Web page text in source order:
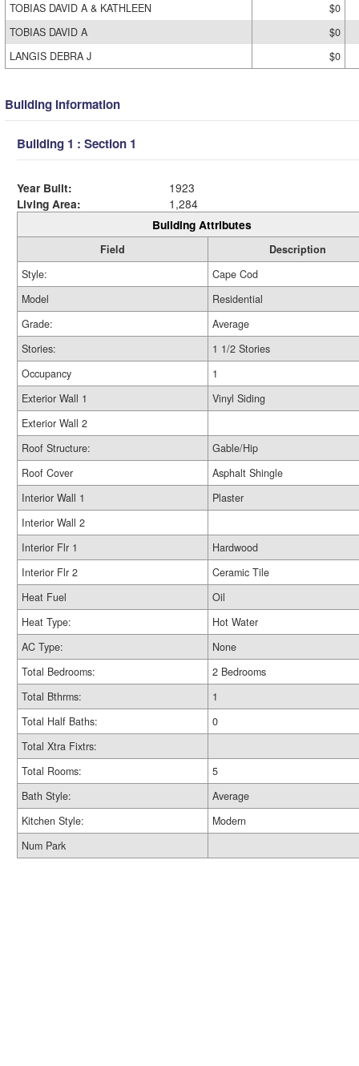
TOBIAS DAVID A & KATHLEEN
$0
TOBIAS DAVID A
$0
LANGIS DEBRA J
$0
Building Information
Building 1 : Section 1
Year Built:
1923
Living Area:
1,284
Building Attributes
Field
Description
Style:
Cape Cod
Model
Residential
Grade:
Average
Stories:
1 1/2 Stories
Occupancy
1
Exterior Wall 1
Vinyl Siding
Exterior Wall 2
Roof Structure:
Gable/Hip
Roof Cover
Asphalt Shingle
Interior Wall 1
Plaster
Interior Wall 2
Interior Flr 1
Hardwood
Interior Flr 2
Ceramic Tile
Heat Fuel
Oil
Heat Type:
Hot Water
AC Type:
None
Total Bedrooms:
2 Bedrooms
Total Bthrms:
1
Total Half Baths:
0
Total Xtra Fixtrs:
Total Rooms:
5
Bath Style:
Average
Kitchen Style:
Modern
Num Park